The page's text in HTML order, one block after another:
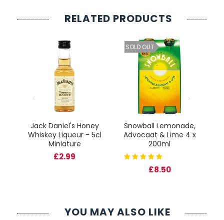
RELATED PRODUCTS
Jack Daniel's Honey
Whiskey Liqueur - 5cl
Miniature
£2.99
SOLD OUT
Snowball Lemonade,
Advocaat & Lime 4 x
200ml
£8.50
YOU MAY ALSO LIKE